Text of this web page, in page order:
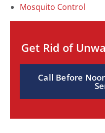
Mosquito Control
Get Rid of
Call Before